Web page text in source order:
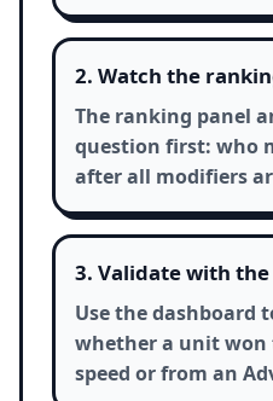
2. Watch the
The ranking panel
question first: who
after all modifiers
3. Validate with
Use the dashboard
whether a unit
speed or from an